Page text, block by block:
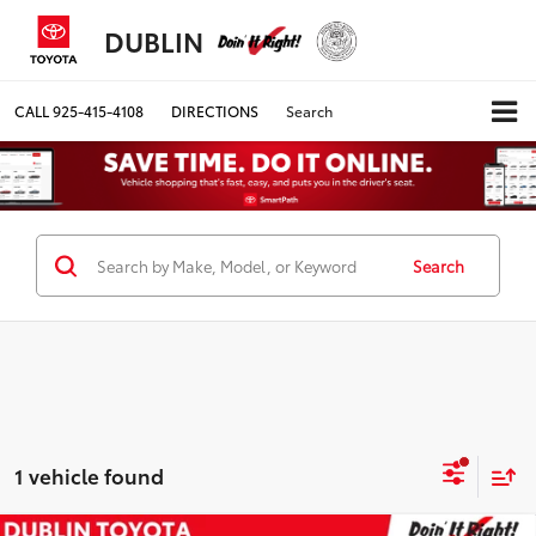
DUBLIN
CALL925-415-4108 DIRECTIONS Search
Search
1 vehicle found